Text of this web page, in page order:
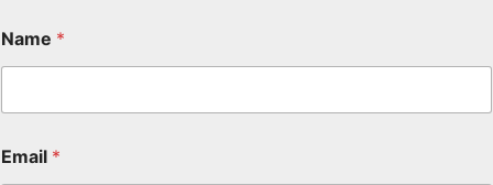
Name *
Email *